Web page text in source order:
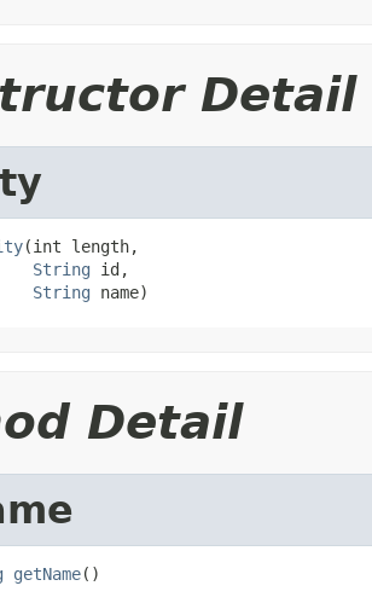
Detail
(int length,
String id,
String name)
Detail
getName()